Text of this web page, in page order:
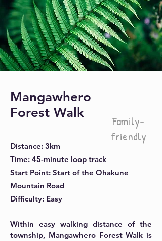
Distance: 3km
Time: 45-minute loop track
Start Point: Start of the Ohakune
Mountain Road
Difficulty: Easy
Within easy walking distance of the
township, Mangawhero Forest Walk is
Mangawhero
Forest Walk
Family-
friendly